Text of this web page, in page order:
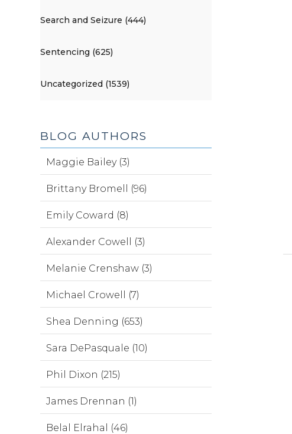
Search and Seizure (444)
Sentencing (625)
Uncategorized (1539)
BLOG AUTHORS
Maggie Bailey (3)
Brittany Bromell (96)
Emily Coward (8)
Alexander Cowell (3)
Melanie Crenshaw (3)
Michael Crowell (7)
Shea Denning (653)
Sara DePasquale (10)
Phil Dixon (215)
James Drennan (1)
Belal Elrahal (46)